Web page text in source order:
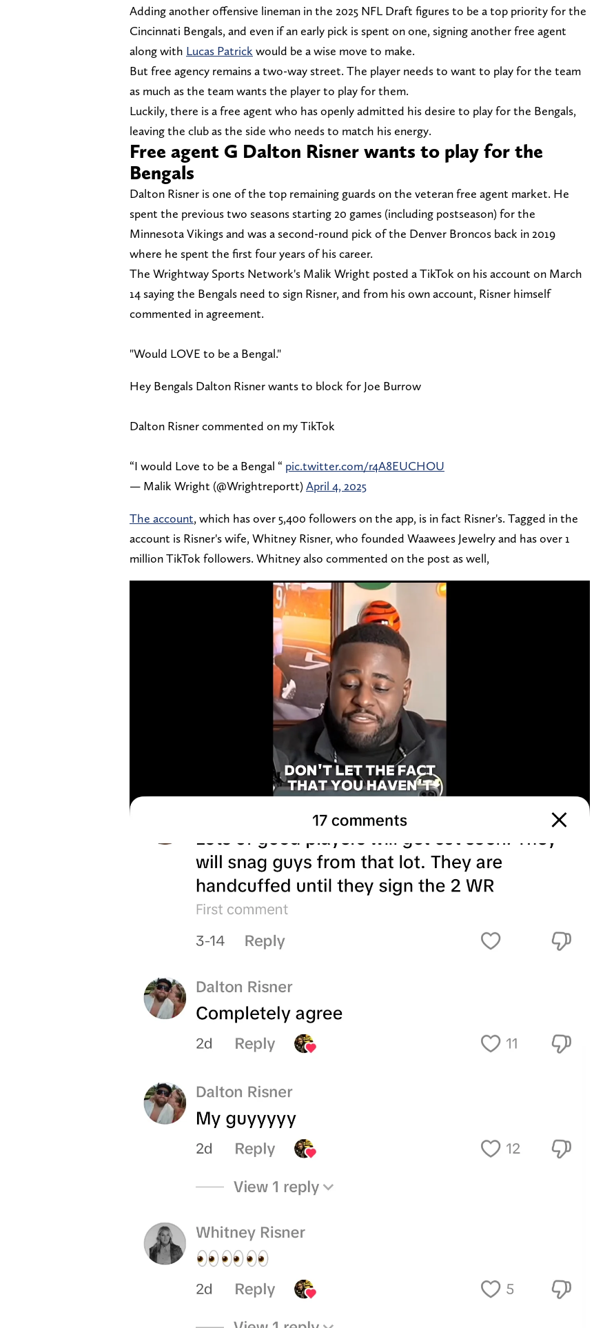
Adding another offensive lineman in the 2025 NFL Draft figures to be a top priority for the
Cincinnati Bengals, and even if an early pick is spent on one, signing another free agent
along with Lucas Patrick would be a wise move to make.
But free agency remains a two-way street. The player needs to want to play for the team
as much as the team wants the player to play for them.
Luckily, there is a free agent who has openly admitted his desire to play for the Bengals,
leaving the club as the side who needs to match his energy.
Free agent G Dalton Risner wants to play for the
Bengals
Dalton Risner is one of the top remaining guards on the veteran free agent market. He
spent the previous two seasons starting 20 games (including postseason) for the
Minnesota Vikings and was a second-round pick of the Denver Broncos back in 2019
where he spent the first four years of his career.
The Wrightway Sports Network's Malik Wright posted a TikTok on his account on March
14 saying the Bengals need to sign Risner, and from his own account, Risner himself
commented in agreement.
"Would LOVE to be a Bengal."
Hey Bengals Dalton Risner wants to block for Joe Burrow
Dalton Risner commented on my TikTok
“I would Love to be a Bengal “ pic.twitter.com/r4A8EUCHOU
— Malik Wright (@Wrightreportt)April 4, 2025
The account, which has over 5,400 followers on the app, is in fact Risner's. Tagged in the
account is Risner's wife, Whitney Risner, who founded Waawees Jewelry and has over 1
million TikTok followers. Whitney also commented on the post as well,